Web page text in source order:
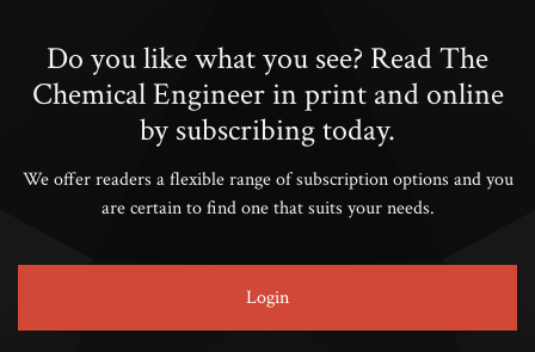
Do you like what you see? Read The
Chemical Engineer in print and online
by subscribing today.
We offer readers a flexible range of subscription options and you
are certain to find one that suits your needs.
Login